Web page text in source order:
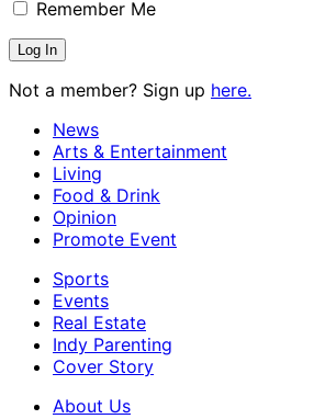
Remember Me
Not a member? Sign up here.
News
Arts & Entertainment
Living
Food & Drink
Opinion
Promote Event
Sports
Events
Real Estate
Indy Parenting
Cover Story
About Us